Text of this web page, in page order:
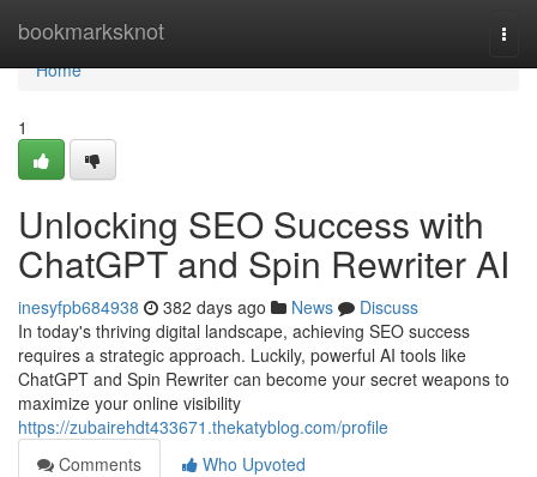
bookmarksknot
Home
Home
1
Unlocking SEO Success with
ChatGPT and Spin Rewriter AI
inesyfpb684938 382 days ago News
Discuss
In today's thriving digital landscape, achieving SEO success
requires a strategic approach. Luckily, powerful AI tools like
ChatGPT and Spin Rewriter can become your secret weapons to
maximize your online visibility
https://zubairehdt433671.thekatyblog.com/profile
Comments
Who Upvoted